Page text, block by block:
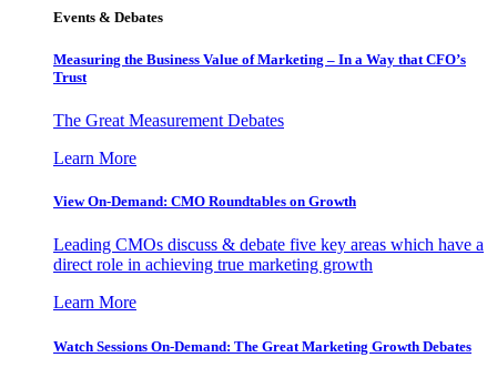
Events & Debates
Measuring the Business Value of Marketing – In a Way that CFO’s
Trust
The Great Measurement Debates
Learn More
View On-Demand: CMO Roundtables on Growth
Leading CMOs discuss & debate five key areas which have a
direct role in achieving true marketing growth
Learn More
Watch Sessions On-Demand: The Great Marketing Growth Debates